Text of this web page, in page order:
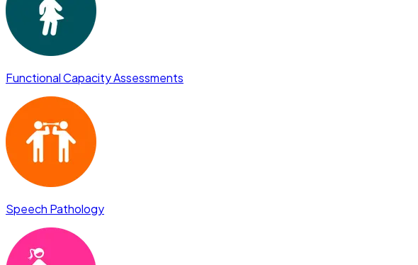
Functional Capacity Assessments
Speech Pathology